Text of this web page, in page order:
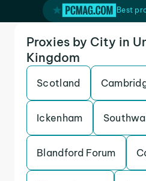
Best
Proxies by City in
Kingdom
Scotland
Ickenham
Blandford Forum